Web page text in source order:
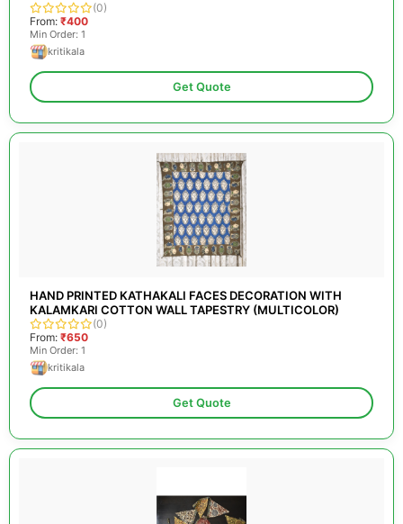
(0)
From: ₹400
Min Order: 1
kritikala
Get Quote
HAND PRINTED KATHAKALI FACES DECORATION WITH
KALAMKARI COTTON WALL TAPESTRY (MULTICOLOR)
(0)
From: ₹650
Min Order: 1
kritikala
Get Quote